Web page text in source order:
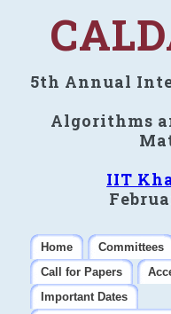
5th Annual
Algorithms
IIT
Home Committees
Call for Papers
Important Dates